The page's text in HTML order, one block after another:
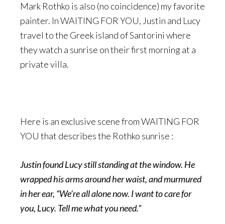
Mark Rothko is also (no coincidence) my favorite
painter. In WAITING FOR YOU, Justin and Lucy
travel to the Greek island of Santorini where
they watch a sunrise on their first morning at a
private villa.
Here is an exclusive scene from WAITING FOR
YOU that describes the Rothko sunrise :
Justin found Lucy still standing at the window. He
wrapped his arms around her waist, and murmured
in her ear, “We’re all alone now. I want to care for
you, Lucy. Tell me what you need.”